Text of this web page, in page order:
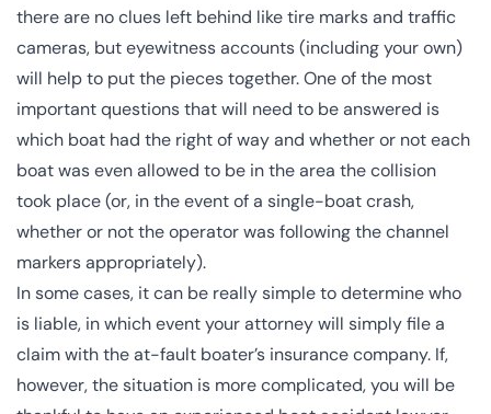
there are no clues left behind like tire marks and traffic
cameras, but eyewitness accounts (including your own)
will help to put the pieces together. One of the most
important questions that will need to be answered is
which boat had the right of wayand whether or not each
boat was even allowed to be in the area the collision
took place (or, in the event of a single-boat crash,
whether or not the operator was following the channel
markers appropriately).
In some cases, it can be really simple to determine who
is liable, in which event your attorney will simply file a
claim with the at-fault boater’s insurance company. If,
however, the situation is more complicated, you will be